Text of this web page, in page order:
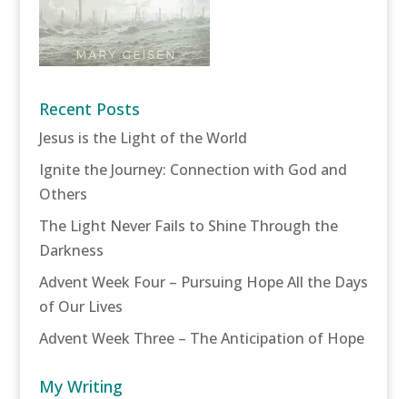
Recent Posts
Jesus is the Light of the World
Ignite the Journey: Connection with God and
Others
The Light Never Fails to Shine Through the
Darkness
Advent Week Four – Pursuing Hope All the Days
of Our Lives
Advent Week Three – The Anticipation of Hope
My Writing